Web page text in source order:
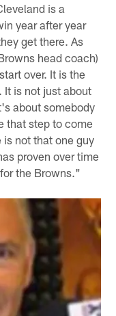
is a
year after year
get there. As
head coach)
over. It is the
is not just about
about somebody
that step to come
not that one guy
proven over time
the Browns."